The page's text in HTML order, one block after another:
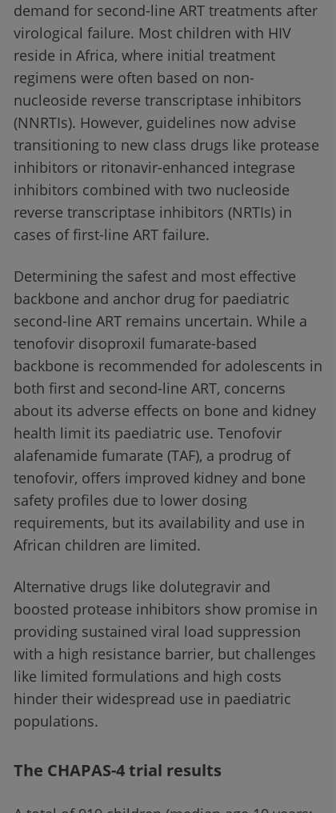
demand for second-line ART treatments after
virological failure. Most children with HIV
reside in Africa, where initial treatment
regimens were often based on non-
nucleoside reverse transcriptase inhibitors
(NNRTIs). However, guidelines now advise
transitioning to new class drugs like protease
inhibitors or ritonavir-enhanced integrase
inhibitors combined with two nucleoside
reverse transcriptase inhibitors (NRTIs) in
cases of first-line ART failure.
Determining the safest and most effective
backbone and anchor drug for paediatric
second-line ART remains uncertain. While a
tenofovir disoproxil fumarate-based
backbone is recommended for adolescents in
both first and second-line ART, concerns
about its adverse effects on bone and kidney
health limit its paediatric use. Tenofovir
alafenamide fumarate (TAF), a prodrug of
tenofovir, offers improved kidney and bone
safety profiles due to lower dosing
requirements, but its availability and use in
African children are limited.
Alternative drugs like dolutegravir and
boosted protease inhibitors show promise in
providing sustained viral load suppression
with a high resistance barrier, but challenges
like limited formulations and high costs
hinder their widespread use in paediatric
populations.
The CHAPAS-4 trial results